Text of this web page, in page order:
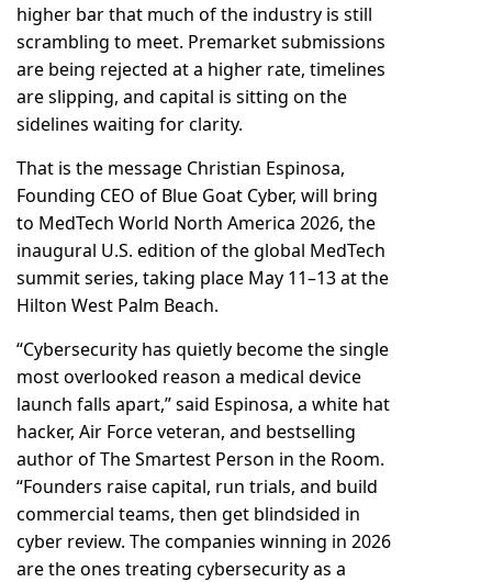
higher bar that much of the industry is still
scrambling to meet. Premarket submissions
are being rejected at a higher rate, timelines
are slipping, and capital is sitting on the
sidelines waiting for clarity.
That is the message Christian Espinosa,
Founding CEO of Blue Goat Cyber, will bring
to MedTech World North America 2026, the
inaugural U.S. edition of the global MedTech
summit series, taking place May 11–13 at the
Hilton West Palm Beach.
“Cybersecurity has quietly become the single
most overlooked reason a medical device
launch falls apart,” said Espinosa, a white hat
hacker, Air Force veteran, and bestselling
author of The Smartest Person in the Room.
“Founders raise capital, run trials, and build
commercial teams, then get blindsided in
cyber review. The companies winning in 2026
are the ones treating cybersecurity as a